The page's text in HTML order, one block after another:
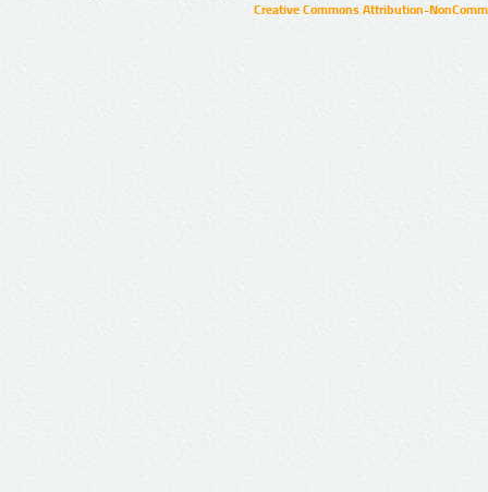
Creative Commons Attribution-